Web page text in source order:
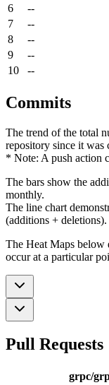
6
--
7
--
8
--
9
--
10
--
Commits
The trend of the total
repository since it was
* Note: A push action
The bars show the
monthly.
The line chart
(additions + deletions).
The Heat Maps below
occur at a particular
Pull Requests
grpc/